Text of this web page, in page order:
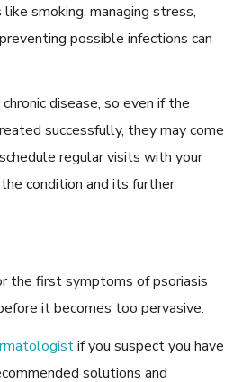
smoking, managing stress,
possible infections can
disease, so even if the
successfully, they may come
regular visits with your
condition and its further
the first symptoms of psoriasis
it becomes too pervasive.
if you suspect you have
solutions and